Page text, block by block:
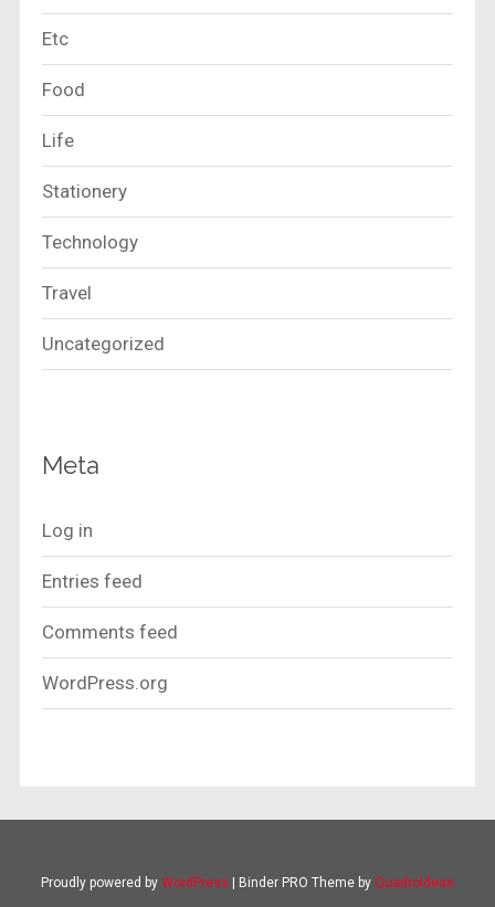
Etc
Food
Life
Stationery
Technology
Travel
Uncategorized
Meta
Log in
Entries feed
Comments feed
WordPress.org
Proudly powered by WordPress | Binder PRO Theme by QuadroIdeas